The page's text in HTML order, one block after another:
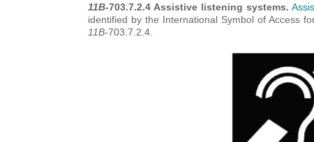
11B-703.7.2.4 Assistive listening systems.
identified by the International Symbol of Access
11B-703.7.2.4.